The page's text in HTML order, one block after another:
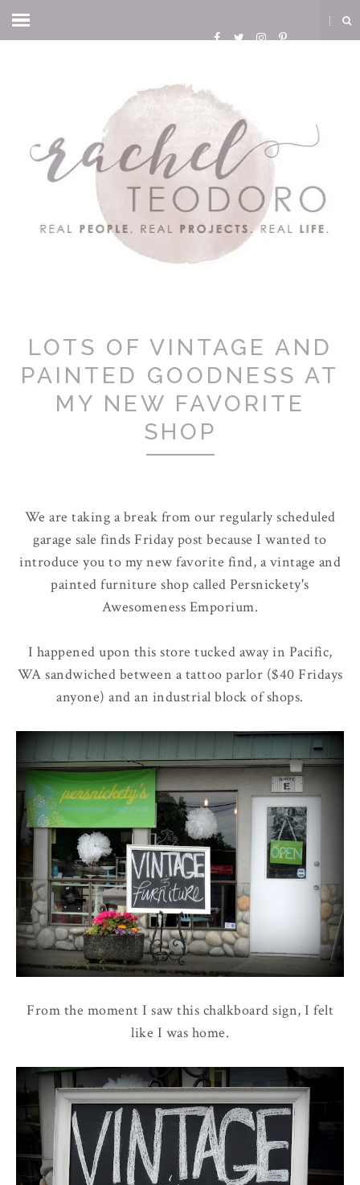
LOTS OF VINTAGE AND
PAINTED GOODNESS AT
MY NEW FAVORITE
SHOP
We are taking a break from our regularly scheduled
garage sale finds Friday post because I wanted to
introduce you to my new favorite find, a vintage and
painted furniture shop called Persnickety's
Awesomeness Emporium.
I happened upon this store tucked away in Pacific,
WA sandwiched between a tattoo parlor ($40 Fridays
anyone) and an industrial block of shops.
From the moment I saw this chalkboard sign, I felt
like I was home.